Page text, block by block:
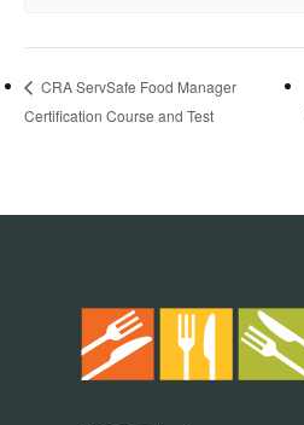
CRA ServSafe Food Manager
Certification Course and Test